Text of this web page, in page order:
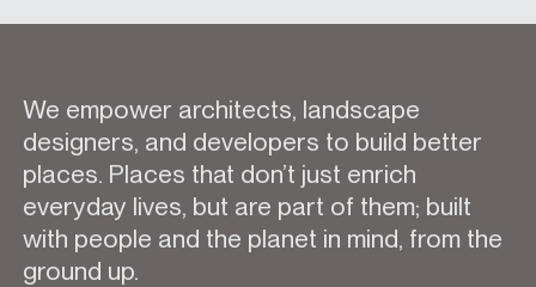
We empower architects, landscape
designers, and developers to build better
places. Places that don’t just enrich
everyday lives, but are part of them; built
with people and the planet in mind, from the
ground up.